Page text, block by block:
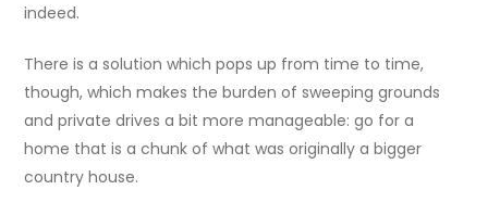
indeed.
There is a solution which pops up from time to time,
though, which makes the burden of sweeping grounds
and private drives a bit more manageable: go for a
home that is a chunk of what was originally a bigger
country house.